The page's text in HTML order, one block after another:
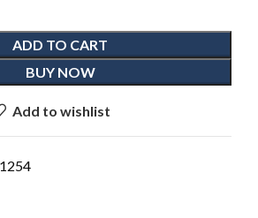
ADD TO CART
BUY NOW
Add to wishlist